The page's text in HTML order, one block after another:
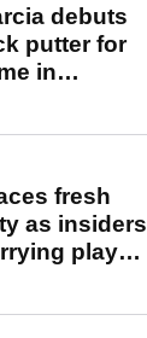
debuts
putter for
in
at LIV Golf
fresh
as insiders
player